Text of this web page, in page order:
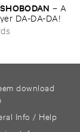
– A
​DA-​DA-​DA!
download
Info / Help